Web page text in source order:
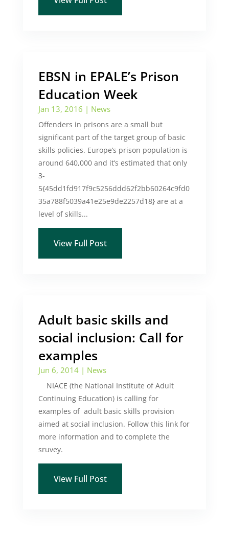
EBSN in EPALE’s Prison
Education Week
Jan 13, 2016 | News
Offenders in prisons are a small but
significant part of the target group of basic
skills policies. Europe’s prison population is
around 640,000 and it’s estimated that only
3-
5{45dd1fd917f9c5256ddd62f2bb60264c9fd0
35a788f5039a41e25e9de2257d18} are at a
level of skills...
View Full Post
Adult basic skills and
social inclusion: Call for
examples
Jun 6, 2014| News
NIACE (the National Institute of Adult
Continuing Education) is calling for
examples of adult basic skills provision
aimed at social inclusion. Follow this link for
more information and to complete the
sruvey.
View Full Post